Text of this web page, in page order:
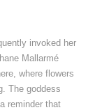
invoked her
Mallarmé
where flowers
The goddess
reminder that